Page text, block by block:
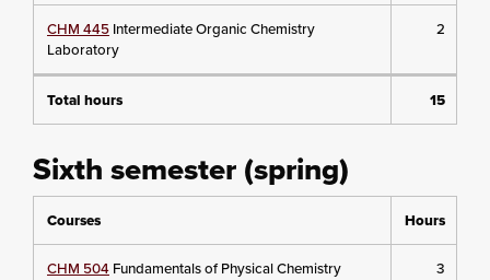
CHM 445 Intermediate Organic Chemistry
Laboratory
2
Total hours 15
Sixth semester (spring)
Courses Hours
CHM 504 Fundamentals of Physical Chemistry 3